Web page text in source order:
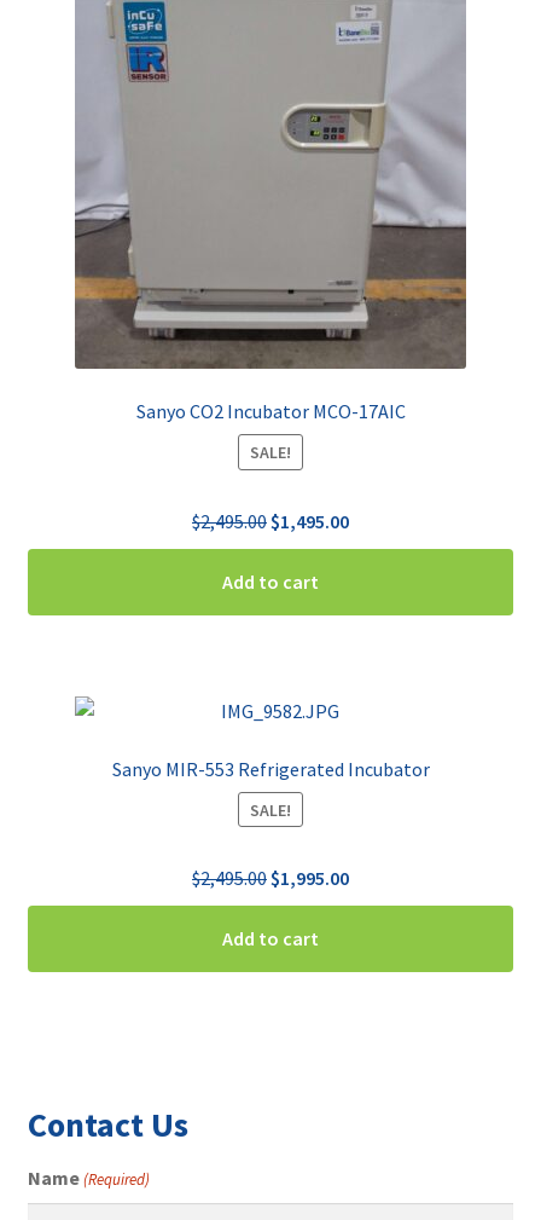
Sanyo CO2 Incubator MCO-17AIC
SALE!
$2,495.00 Original
price
was:
$2,495.00.
$1,495.00Current
price
$1,495.00.
Add to cart
Sanyo MIR-553 Refrigerated Incubator
SALE!
$2,495.00 Original
price
was:
$2,495.00.
$1,995.00Current
price
$1,995.00.
Add to cart
Contact Us
Name(Required)